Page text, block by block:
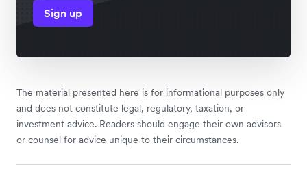
Sign up
The material presented here is for informational purposes only
and does not constitute legal, regulatory, taxation, or
investment advice. Readers should engage their own advisors
or counsel for advice unique to their circumstances.